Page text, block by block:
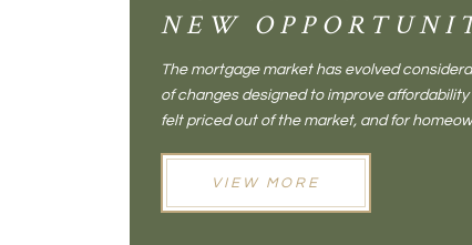
NEW
The mortgage market has evolved
of changes designed to improve
felt priced out of the market, and for
VIEW MORE